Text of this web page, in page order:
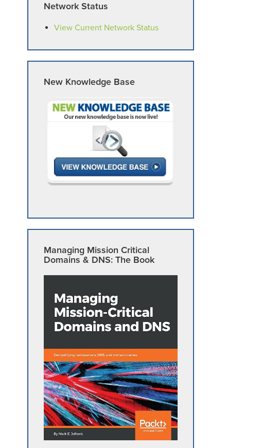
Network Status
View Current Network Status
New Knowledge Base
Managing Mission Critical
Domains & DNS: The Book